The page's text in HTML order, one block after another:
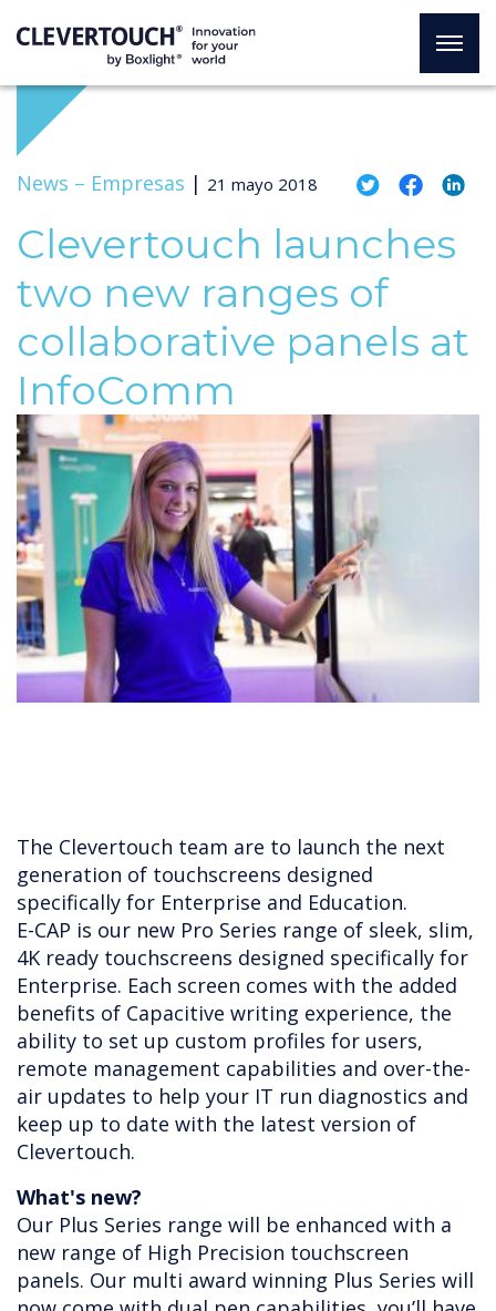
News – Empresas | 21 mayo 2018
Clevertouch launches
two new ranges of
collaborative panels at
InfoComm
The Clevertouch team are to launch the next
generation of touchscreens designed
specifically for Enterprise and Education.
E-CAP is our new Pro Series range of sleek, slim,
4K ready touchscreens designed specifically for
Enterprise. Each screen comes with the added
benefits of Capacitive writing experience, the
ability to set up custom profiles for users,
remote management capabilities and over-the-
air updates to help your IT run diagnostics and
keep up to date with the latest version of
Clevertouch.
What's new?
Our Plus Series range will be enhanced with a
new range of High Precision touchscreen
panels. Our multi award winning Plus Series will